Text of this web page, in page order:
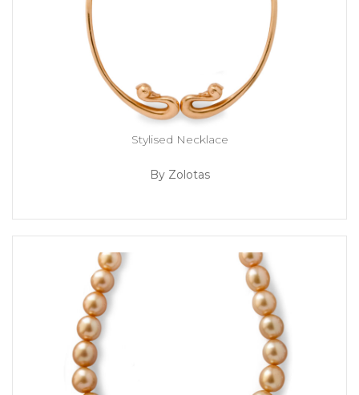
Stylised Necklace
By Zolotas